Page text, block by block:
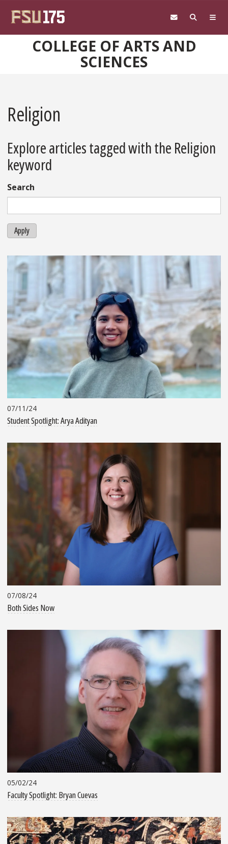
COLLEGE OF ARTS AND
SCIENCES
Religion
Explore articles tagged with the Religion
keyword
Search
Apply
07/11/24
Student Spotlight: Arya Adityan
07/08/24
Both Sides Now
05/02/24
Faculty Spotlight: Bryan Cuevas